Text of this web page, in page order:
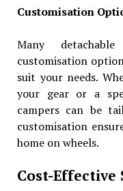
Customisation
Many
customisation
suit your needs.
your gear or a
campers can be
customisation
home on wheels.
Cost-